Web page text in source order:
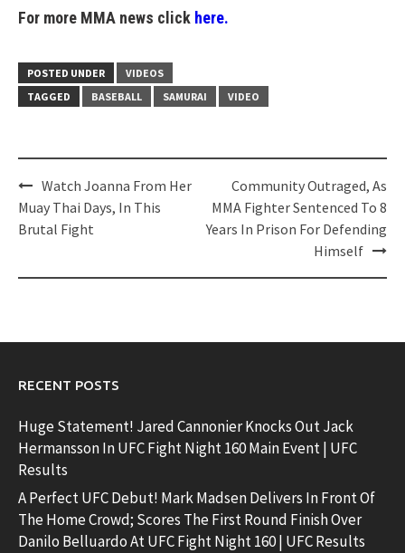
For more MMA news click here.
POSTED UNDER
VIDEOS
TAGGED
BASEBALL SAMURAI VIDEO
Post
navigation
Watch Joanna From Her
Muay Thai Days, In This
Brutal Fight
Community Outraged, As
MMA Fighter Sentenced To 8
Years In Prison For Defending
Himself
RECENT POSTS
Huge Statement! Jared Cannonier Knocks Out Jack
Hermansson In UFC Fight Night 160 Main Event | UFC
Results
A Perfect UFC Debut! Mark Madsen Delivers In Front Of
The Home Crowd; Scores The First Round Finish Over
Danilo Belluardo At UFC Fight Night 160 | UFC Results